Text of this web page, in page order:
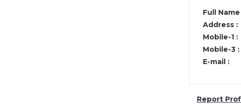
Full Name
Address :
Mobile-1 :
Mobile-3 :
E-mail :
Report